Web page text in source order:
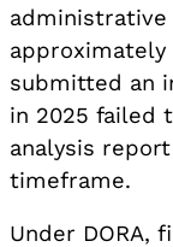
administrative
approximately
submitted an
in 2025 failed
analysis
timeframe.
Under DORA,